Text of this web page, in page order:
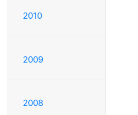
2010
2009
2008